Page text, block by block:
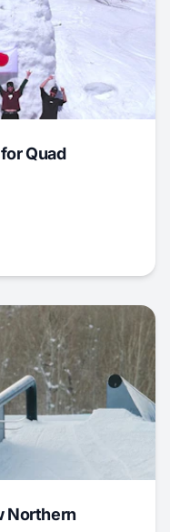
Quad
Northern